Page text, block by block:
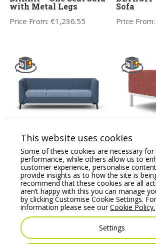
with Metal Legs
Price From:€1,236.55
Sofa
Price
CARA Soft Seating
Three Seat Sofa
Price From:€2,479.26
Kleiber
Modular
Pouffe
Price
This website uses cookies
Some of these cookies are necessary for
performance, while others allow us to
customer experience, personalise
provide insights as to how the site is
recommend that these cookies are all
aren’t happy with this you can manage
by clicking Customise Cookie Settings.
information please see ourCookie Policy.
Settings